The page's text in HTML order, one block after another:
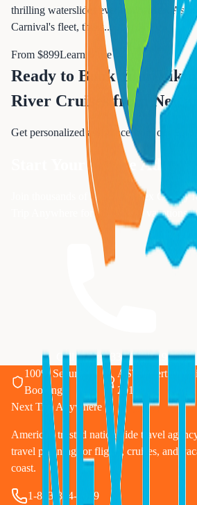
thrilling waterslides ever built at sea. As
Carnival's fleet, this s...
From $899Learn More →
Ready to Book Your
River Cruises from
Get personalized assistance from our
Start Your Cruise
Join thousands of satisfied Essex County
Trip Anywhere for their cruise vacations
Call Now: 833-874-1019
100% Secure
Booking
ASTA Certified
2010
Next Trip Anywhere
America's trusted nationwide travel
travel planning for flights, cruises, and
coast.
1-833-874-1019